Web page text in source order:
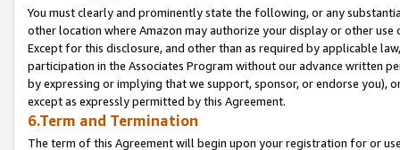
You must clearly and prominently state the following, or any
other location where Amazon may authorize your display or other
Except for this disclosure, and other than as required by applicable
participation in the Associates Program without our advance written
by expressing or implying that we support, sponsor, or endorse you),
except as expressly permitted by this Agreement.
6.Term and Termination
The term of this Agreement will begin upon your registration for or